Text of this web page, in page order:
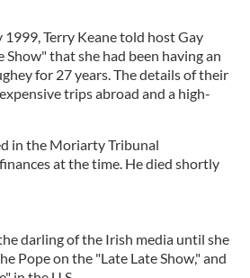
Terry Keane told host Gay
Show" that she had been having an
for 27 years. The details of their
trips abroad and a high-
in the Moriarty Tribunal
at the time. He died shortly
darling of the Irish media until she
Pope on the "Late Late Show," and